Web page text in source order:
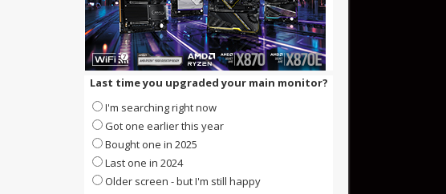
Last time you upgraded your main monitor?
I'm searching right now
Got one earlier this year
Bought one in 2025
Last one in 2024
Older screen - but I'm still happy